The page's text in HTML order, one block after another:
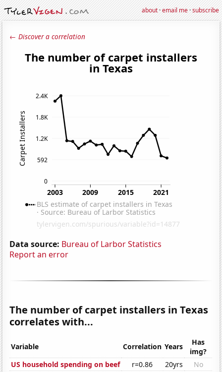
about·email me·subscribe
← Discover a correlation
Data source: Bureau of Larbor Statistics
Report an error
The number of carpet installers in Texas
correlates with...
Variable Correlation Years
Has
img?
US household spending on beef
r=0.86 20yrs
No